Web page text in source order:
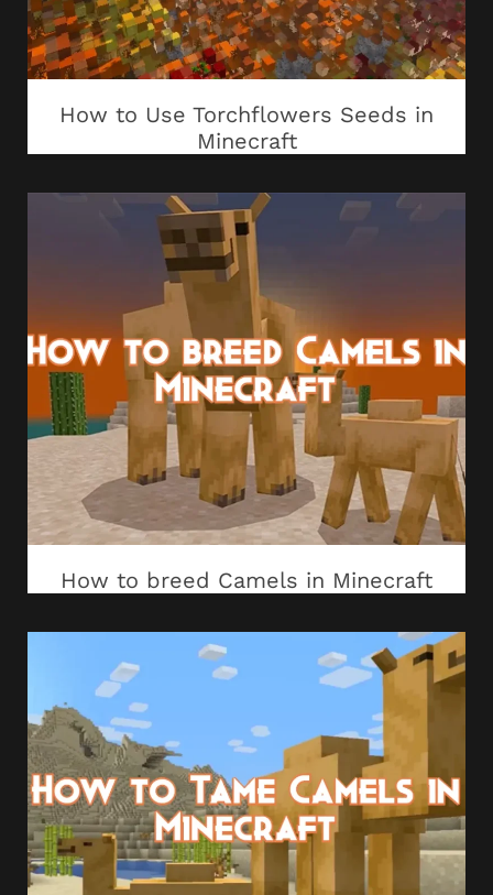
How to Use Torchflowers Seeds in
Minecraft
How to breed Camels in Minecraft